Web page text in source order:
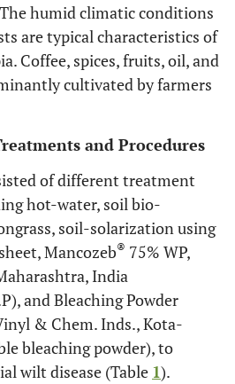
humid climatic conditions
are typical characteristics of
Coffee, spices, fruits, oil, and
cultivated by farmers
and Procedures
of different treatment
hot-water, soil bio-
soil-solarization using
Mancozeb® 75% WP,
India
and Bleaching Powder
& Chem. Inds., Kota-
bleaching powder), to
wilt disease (Table 1).